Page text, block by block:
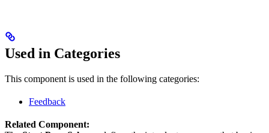
Used in Categories
This component is used in the following categories:
Feedback
Related Component: